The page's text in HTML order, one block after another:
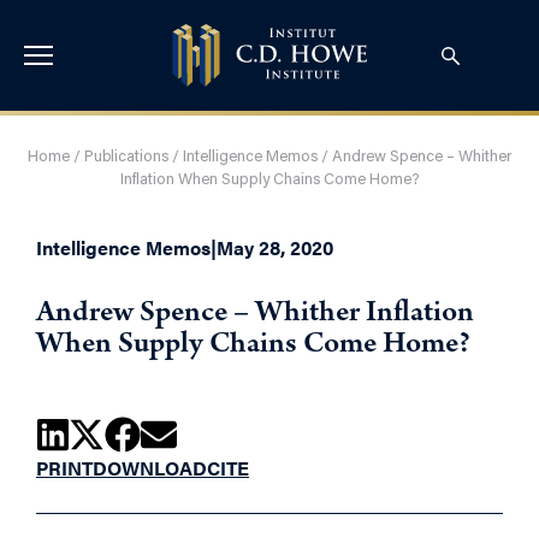
Home / Publications / Intelligence Memos / Andrew Spence – Whither
Inflation When Supply Chains Come Home?
Intelligence Memos|May 28, 2020
Andrew Spence – Whither Inflation
When Supply Chains Come Home?
PRINTDOWNLOADCITE